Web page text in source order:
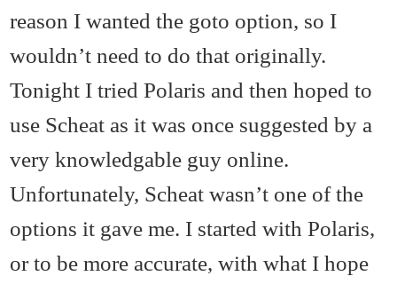
reason I wanted the goto option, so I
wouldn’t need to do that originally.
Tonight I tried Polaris and then hoped to
use Scheat as it was once suggested by a
very knowledgable guy online.
Unfortunately, Scheat wasn’t one of the
options it gave me. I started with Polaris,
or to be more accurate, with what I hope